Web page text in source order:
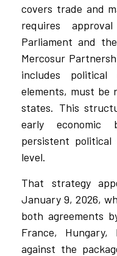
covers trade and
requires
Parliament and
Mercosur
includes political
elements, must be
states. This
early economic
persistent
level.
That strategy
January 9, 2026,
both agreements
France,
against the